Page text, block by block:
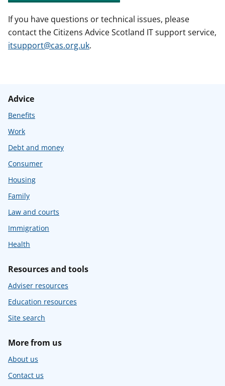
If you have questions or technical issues, please
contact the Citizens Advice Scotland IT support service,
itsupport@cas.org.uk.
Advice
Benefits
Work
Debt and money
Consumer
Housing
Family
Law and courts
Immigration
Health
Resources and tools
Adviser resources
Education resources
Site search
More from us
About us
Contact us